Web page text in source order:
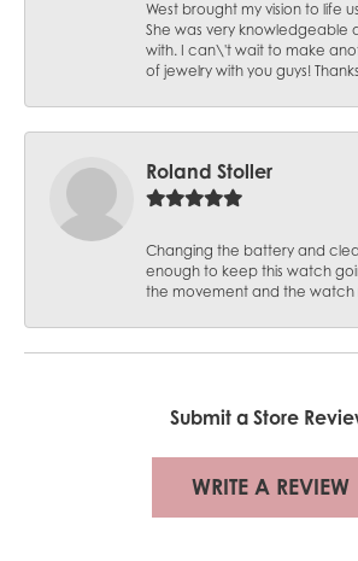
West brought my vision to life
She was very knowledgeable
with. I can\'t wait to make
of jewelry with you guys!
Roland Stoller
Changing the battery and
enough to keep this watch
the movement and the watch
Submit a Store
WRITE A REVIEW